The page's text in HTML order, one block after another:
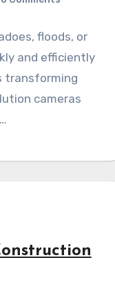
floods, or
and efficiently
transforming
cameras